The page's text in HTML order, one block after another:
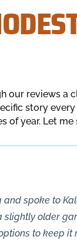
our reviews a
story
of year. Let
and spoke to
slightly older
to keep it